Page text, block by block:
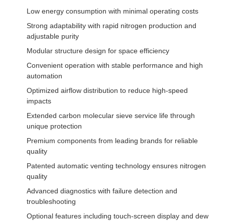
Low energy consumption with minimal operating costs
Strong adaptability with rapid nitrogen production and
adjustable purity
Modular structure design for space efficiency
Convenient operation with stable performance and high
automation
Optimized airflow distribution to reduce high-speed
impacts
Extended carbon molecular sieve service life through
unique protection
Premium components from leading brands for reliable
quality
Patented automatic venting technology ensures nitrogen
quality
Advanced diagnostics with failure detection and
troubleshooting
Optional features including touch-screen display and dew